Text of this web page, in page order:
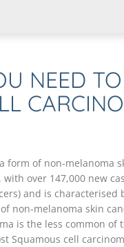
NEED
form of non-melanoma
over 147,000 new
and is
non-melanoma skin
is the less common
Squamous cell